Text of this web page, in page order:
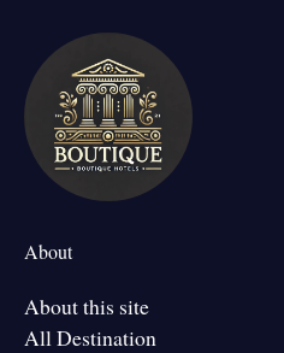
About
About this site
All Destination